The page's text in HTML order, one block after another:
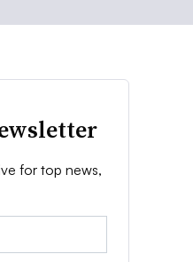
for top news,